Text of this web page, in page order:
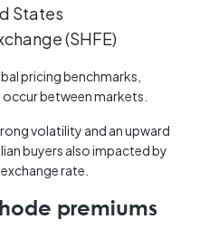
States
(SHFE)
pricing benchmarks,
between markets.
volatility and an upward
buyers also impacted by
rate.
premiums